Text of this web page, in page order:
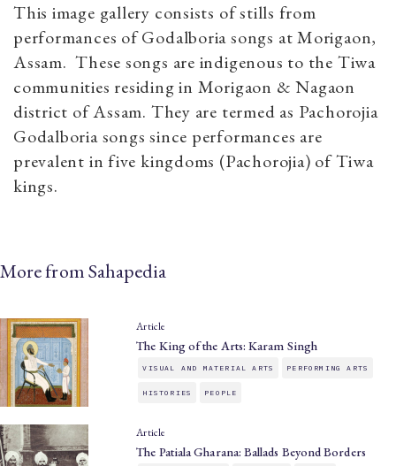
This image gallery consists of stills from
performances of Godalboria songs at Morigaon,
Assam. These songs are indigenous to the Tiwa
communities residing in Morigaon & Nagaon
district of Assam. They are termed as Pachorojia
Godalboria songs since performances are
prevalent in five kingdoms (Pachorojia) of Tiwa
kings.
More from Sahapedia
Article
The King of the Arts: Karam Singh
VISUAL AND MATERIAL ARTS PERFORMING ARTS
HISTORIES PEOPLE
Article
The Patiala Gharana: Ballads Beyond Borders